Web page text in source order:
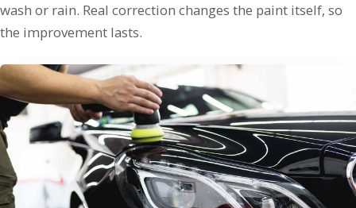
wash or rain. Real correction changes the paint itself, so
the improvement lasts.